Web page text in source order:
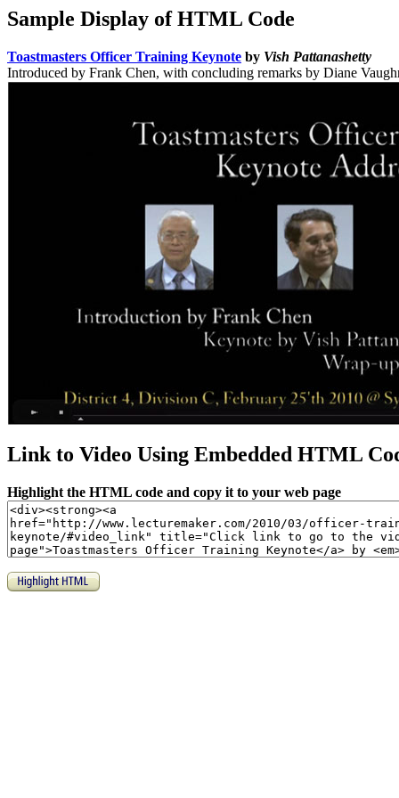
Sample Display of HTML Code
Toastmasters Officer Training Keynote by Vish Pattanashetty
Introduced by Frank Chen, with concluding remarks by Diane
Link to Video Using Embedded HTML
Highlight the HTML code and copy it to your web page